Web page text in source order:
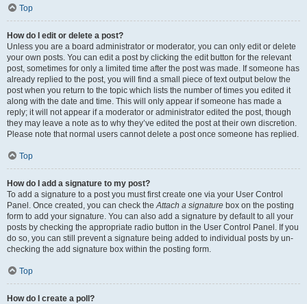
Top
How do I edit or delete a post?
Unless you are a board administrator or moderator, you can only edit or delete
your own posts. You can edit a post by clicking the edit button for the relevant
post, sometimes for only a limited time after the post was made. If someone has
already replied to the post, you will find a small piece of text output below the
post when you return to the topic which lists the number of times you edited it
along with the date and time. This will only appear if someone has made a
reply; it will not appear if a moderator or administrator edited the post, though
they may leave a note as to why they’ve edited the post at their own discretion.
Please note that normal users cannot delete a post once someone has replied.
Top
How do I add a signature to my post?
To add a signature to a post you must first create one via your User Control
Panel. Once created, you can check theAttach a signature box on the posting
form to add your signature. You can also add a signature by default to all your
posts by checking the appropriate radio button in the User Control Panel. If you
do so, you can still prevent a signature being added to individual posts by un-
checking the add signature box within the posting form.
Top
How do I create a poll?